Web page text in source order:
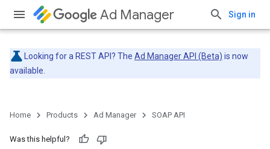
Ad Manager Sign in
Looking for a REST API? The Ad Manager API (Beta) is now
available.
Home Products Ad Manager SOAP API
Was this helpful?